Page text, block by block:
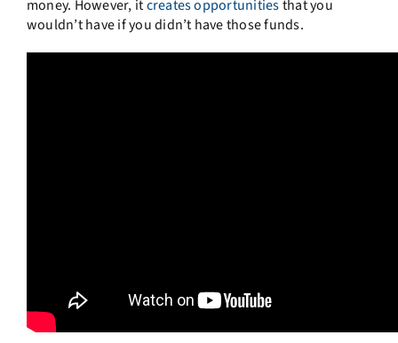
money. However, itcreates opportunitiesthat you
wouldn’t have if you didn’t have those funds.